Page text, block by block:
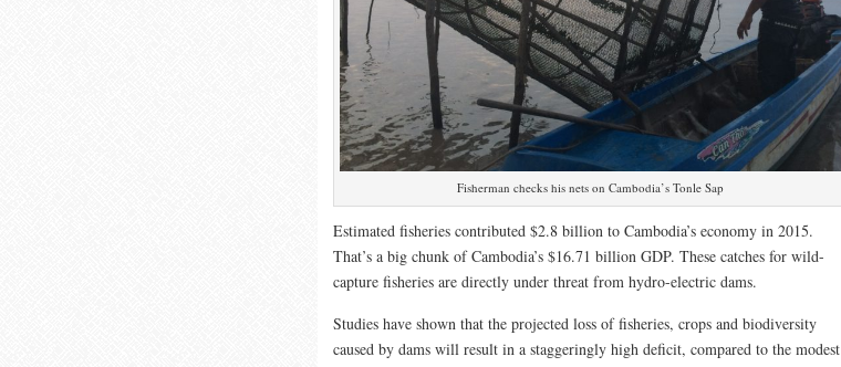
Fisherman checks his nets on Cambodia’s Tonle Sap
Estimated fisheries contributed $2.8 billion to Cambodia’s economy in 2015.
That’s a big chunk of Cambodia’s $16.71 billion GDP. These catches for wild-
capture fisheries are directly under threat from hydro-electric dams.
Studies have shown that the projected loss of fisheries, crops and biodiversity
caused by dams will result in a staggeringly high deficit, compared to the modest